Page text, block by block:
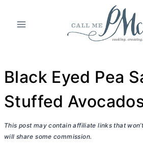
Black Eyed Pea
Stuffed
This post may contain affiliate links that
will share some commission.